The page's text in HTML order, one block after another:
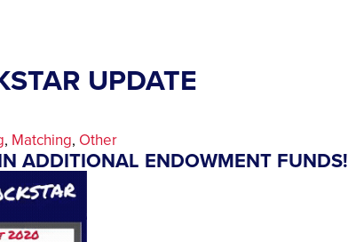
UPDATE
, Matching, Other
ADDITIONAL ENDOWMENT FUNDS!